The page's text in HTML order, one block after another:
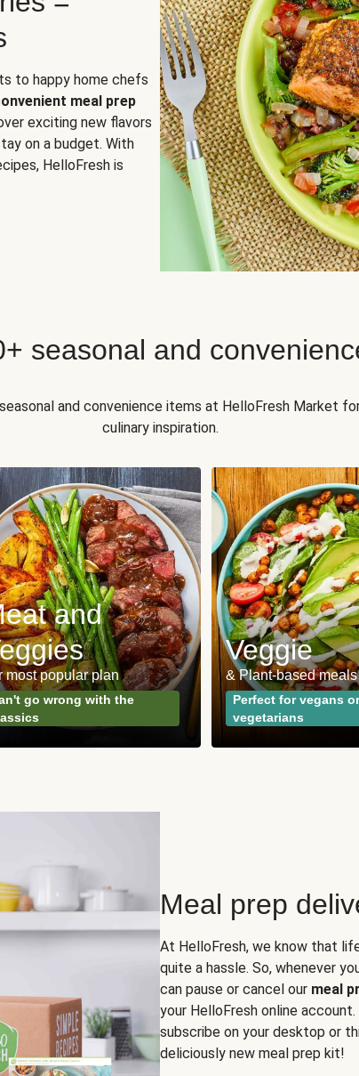
to happy home chefs
meal prep
exciting new flavors
on a budget. With
HelloFresh is
seasonal and
and convenience items at HelloFresh Market
culinary inspiration.
and
most popular plan
go wrong with the
Veggie
& Plant-based meals
Perfect for vegans or
vegetarians
Meal prep
At HelloFresh, we know that
quite a hassle. So, whenever
can pause or cancel our meal
your HelloFresh online
subscribe on your desktop or
deliciously new meal prep kit!